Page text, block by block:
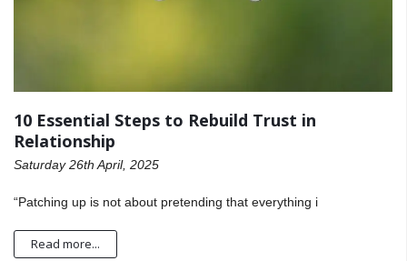
10 Essential Steps to Rebuild Trust in
Relationship
Saturday 26th April, 2025
“Patching up is not about pretending that everything i
Read more...